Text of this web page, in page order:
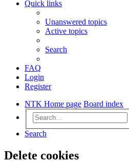
Quick links
Unanswered topics
Active topics
Search
FAQ
Login
Register
NTK Home page Board index
Search
Delete cookies